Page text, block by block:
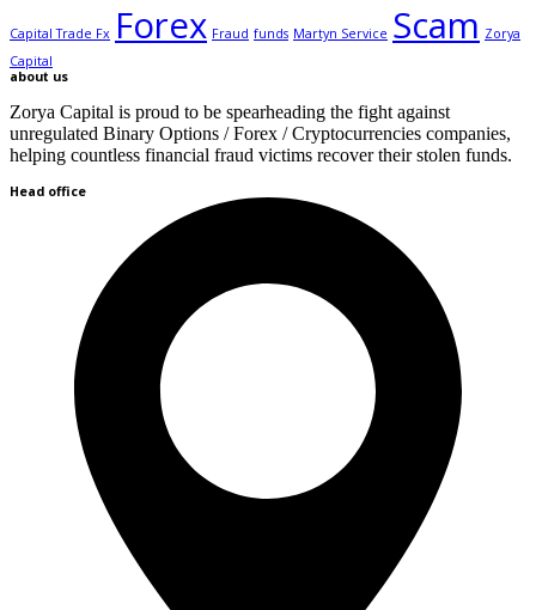
Capital Trade Fx Forex Fraud funds Martyn Service Scam Zorya
Capital
about us
Zorya Capital is proud to be spearheading the fight against
unregulated Binary Options / Forex / Cryptocurrencies companies,
helping countless financial fraud victims recover their stolen funds.
Head office